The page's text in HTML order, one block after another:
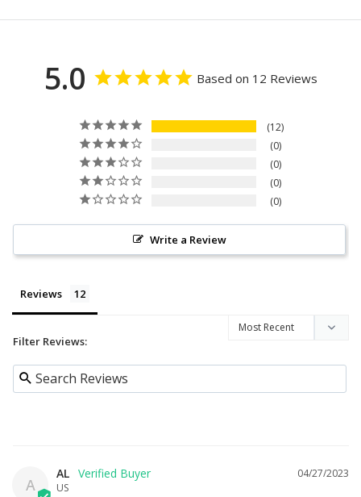
5.0 Based on 12 Reviews
12
0
0
0
0
Write a Review
Reviews
Filter Reviews:
A
04/27/2023
AL
US